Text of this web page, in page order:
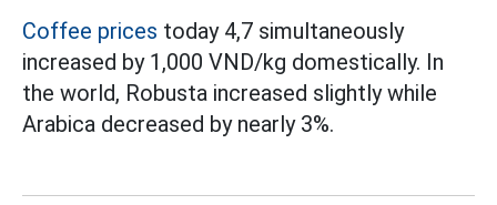
Coffee prices today 4,7 simultaneously
increased by 1,000 VND/kg domestically. In
the world, Robusta increased slightly while
Arabica decreased by nearly 3%.